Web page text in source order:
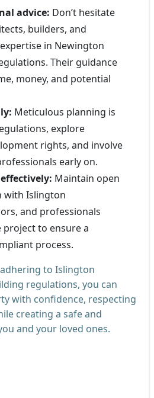
advice: Don’t hesitate
builders, and
in Newington
Their guidance
money, and potential
Meticulous planning is
explore
rights, and involve
early on.
Maintain open
with Islington
and professionals
to ensure a
process.
to Islington
regulations, you can
with confidence, respecting
creating a safe and
and your loved ones.